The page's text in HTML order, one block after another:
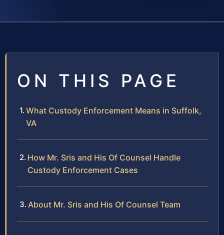
ON THIS PAGE
What Custody Enforcement Means in Suffolk,
VA
How Mr. Sris and His Of Counsel Handle
Custody Enforcement Cases
About Mr. Sris and His Of Counsel Team